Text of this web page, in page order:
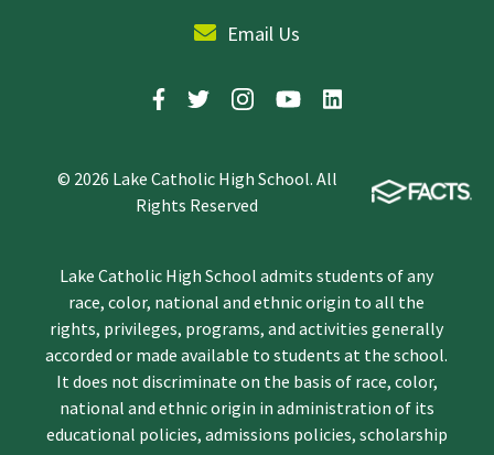
Email Us
© 2026 Lake Catholic High School. All
Rights Reserved
Lake Catholic High School admits students of any
race, color, national and ethnic origin to all the
rights, privileges, programs, and activities generally
accorded or made available to students at the school.
It does not discriminate on the basis of race, color,
national and ethnic origin in administration of its
educational policies, admissions policies, scholarship